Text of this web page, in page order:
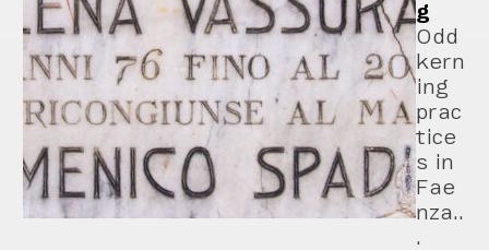
g
Odd
kern
ing
prac
tice
s in
Fae
nza..
.